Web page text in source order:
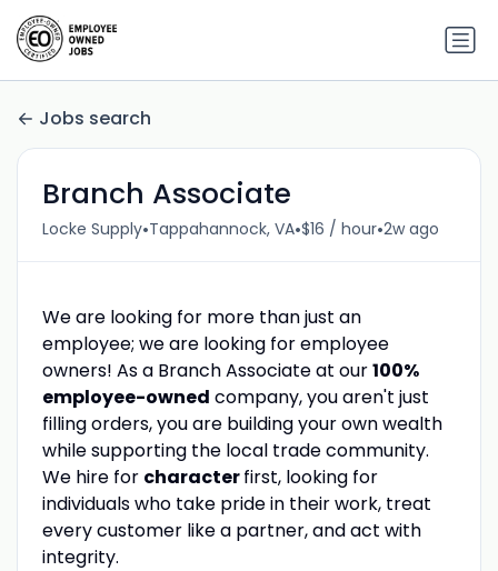
Jobs search
Branch Associate
Locke Supply•Tappahannock, VA•$16 / hour•2w ago
We are looking for more than just an
employee; we are looking for employee
owners! As a Branch Associate at our100%
employee-owned company, you aren't just
filling orders, you are building your own wealth
while supporting the local trade community.
We hire for characterfirst, looking for
individuals who take pride in their work, treat
every customer like a partner, and act with
integrity.